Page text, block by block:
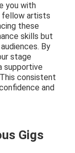
you with
fellow artists
these
skills but
By
stage
supportive
consistent
and
Gigs